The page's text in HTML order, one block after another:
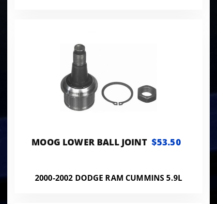
MOOG LOWER BALL JOINT $53.50
2000-2002 DODGE RAM CUMMINS 5.9L